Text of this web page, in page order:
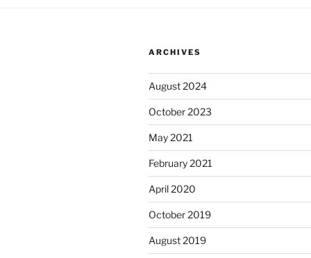
ARCHIVES
August 2024
October 2023
May 2021
February 2021
April 2020
October 2019
August 2019